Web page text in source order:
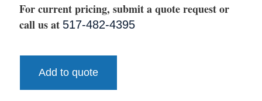
For current pricing, submit a quote request or
call us at 517-482-4395
Add to quote